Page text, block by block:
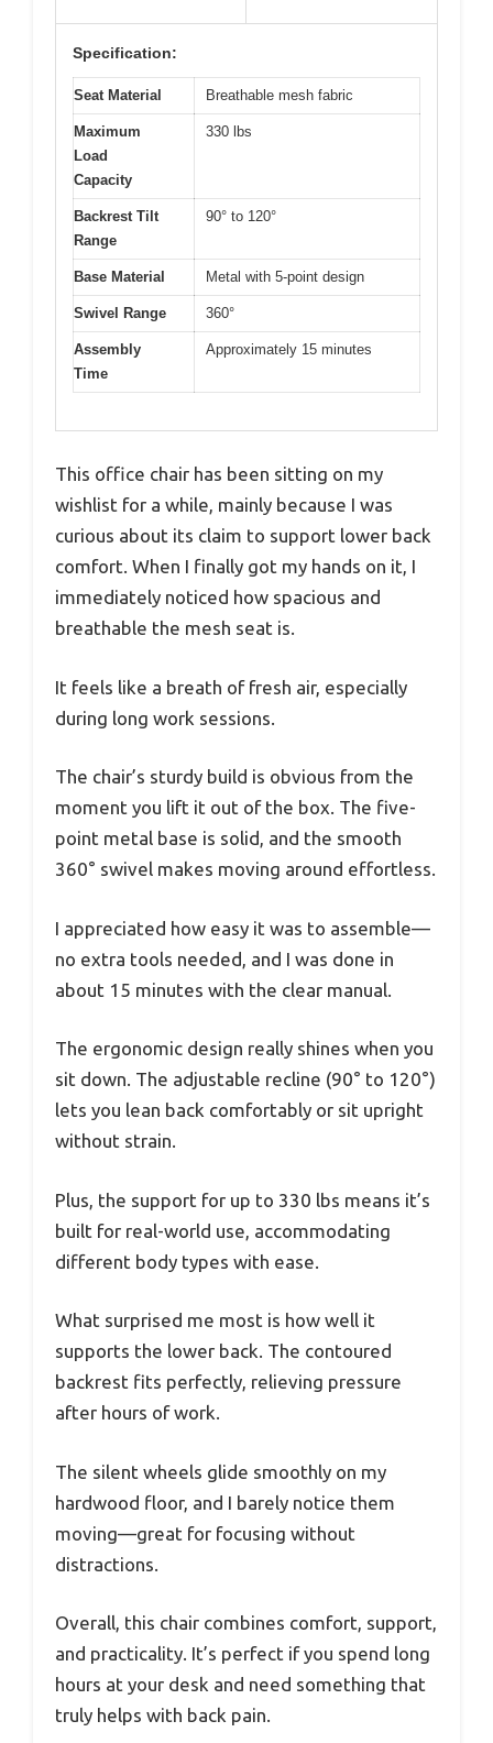
Specification:
Seat Material Breathable mesh fabric
Maximum
Load
Capacity
330 lbs
Backrest Tilt
Range
90° to 120°
Base Material Metal with 5-point design
Swivel Range 360°
Assembly
Time
Approximately 15 minutes
This office chair has been sitting on my
wishlist for a while, mainly because I was
curious about its claim to support lower back
comfort. When I finally got my hands on it, I
immediately noticed how spacious and
breathable the mesh seat is.
It feels like a breath of fresh air, especially
during long work sessions.
The chair’s sturdy build is obvious from the
moment you lift it out of the box. The five-
point metal base is solid, and the smooth
360° swivel makes moving around effortless.
I appreciated how easy it was to assemble—
no extra tools needed, and I was done in
about 15 minutes with the clear manual.
The ergonomic design really shines when you
sit down. The adjustable recline (90° to 120°)
lets you lean back comfortably or sit upright
without strain.
Plus, the support for up to 330 lbs means it’s
built for real-world use, accommodating
different body types with ease.
What surprised me most is how well it
supports the lower back. The contoured
backrest fits perfectly, relieving pressure
after hours of work.
The silent wheels glide smoothly on my
hardwood floor, and I barely notice them
moving—great for focusing without
distractions.
Overall, this chair combines comfort, support,
and practicality. It’s perfect if you spend long
hours at your desk and need something that
truly helps with back pain.